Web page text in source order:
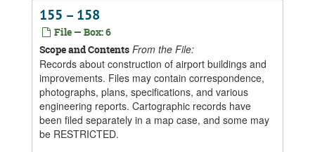
155 – 158
File — Box: 6
Scope and Contents From the File:
Records about construction of airport buildings and
improvements. Files may contain correspondence,
photographs, plans, specifications, and various
engineering reports. Cartographic records have
been filed separately in a map case, and some may
be RESTRICTED.